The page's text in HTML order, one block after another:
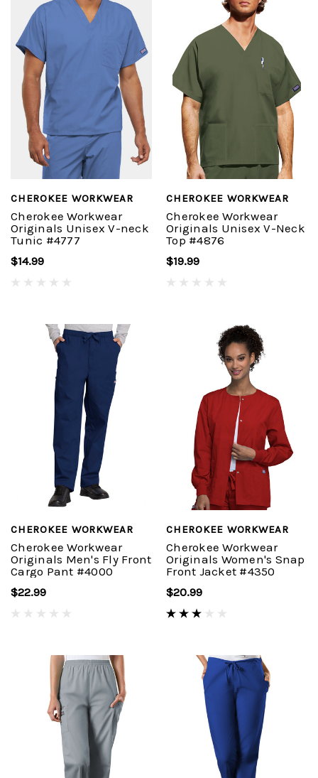
CHEROKEE WORKWEAR
Cherokee Workwear
Originals Unisex V-neck
Tunic #4777
$14.99
CHEROKEE WORKWEAR
Cherokee Workwear
Originals Unisex V-Neck
Top #4876
$19.99
CHEROKEE WORKWEAR
Cherokee Workwear
Originals Men's Fly Front
Cargo Pant #4000
$22.99
CHEROKEE WORKWEAR
Cherokee Workwear
Originals Women's Snap
Front Jacket #4350
$20.99